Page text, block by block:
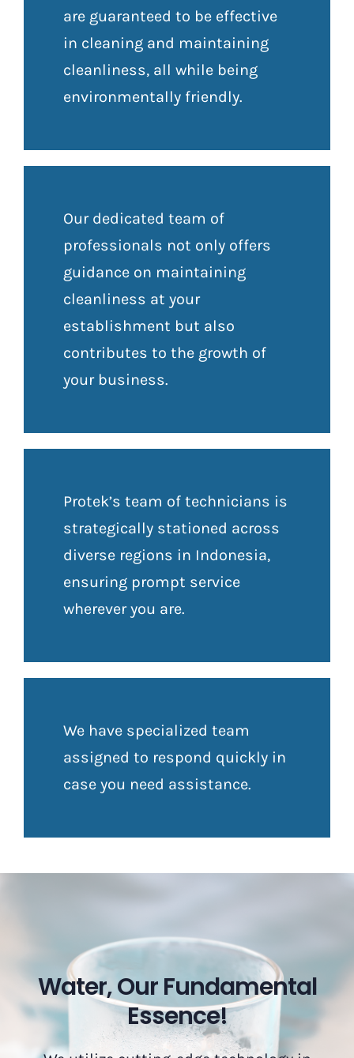
are guaranteed to be effective
in cleaning and maintaining
cleanliness, all while being
environmentally friendly.
Our dedicated team of
professionals not only offers
guidance on maintaining
cleanliness at your
establishment but also
contributes to the growth of
your business.
Protek’s team of technicians is
strategically stationed across
diverse regions in Indonesia,
ensuring prompt service
wherever you are.
We have specialized team
assigned to respond quickly in
case you need assistance.
Water, Our Fundamental
Essence!